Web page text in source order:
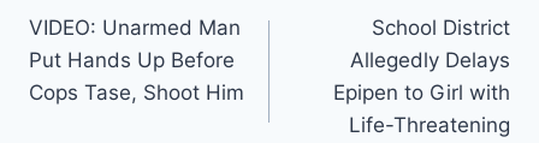
navigation
VIDEO: Unarmed Man
Put Hands Up Before
Cops Tase, Shoot Him
School District
Allegedly Delays
Epipen to Girl with
Life-Threatening